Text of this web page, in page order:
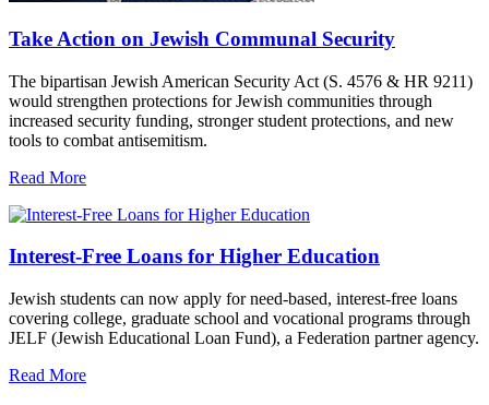
Take Action on Jewish Communal Security
The bipartisan Jewish American Security Act (S. 4576 & HR 9211)
would strengthen protections for Jewish communities through
increased security funding, stronger student protections, and new
tools to combat antisemitism.
Read More
Interest-Free Loans for Higher Education
Jewish students can now apply for need-based, interest-free loans
covering college, graduate school and vocational programs through
JELF (Jewish Educational Loan Fund), a Federation partner agency.
Read More